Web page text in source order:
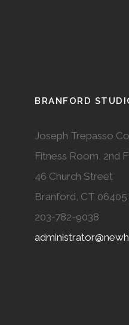
BRANFORD
Joseph Trepasso
Fitness Room, 2nd
46 Church Street
Branford, CT 06405
203-782-9038